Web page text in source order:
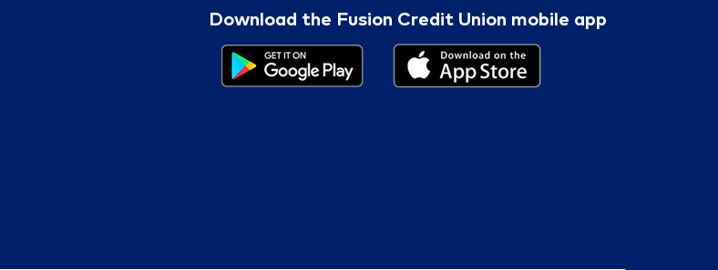
Download the Fusion Credit Union mobile app